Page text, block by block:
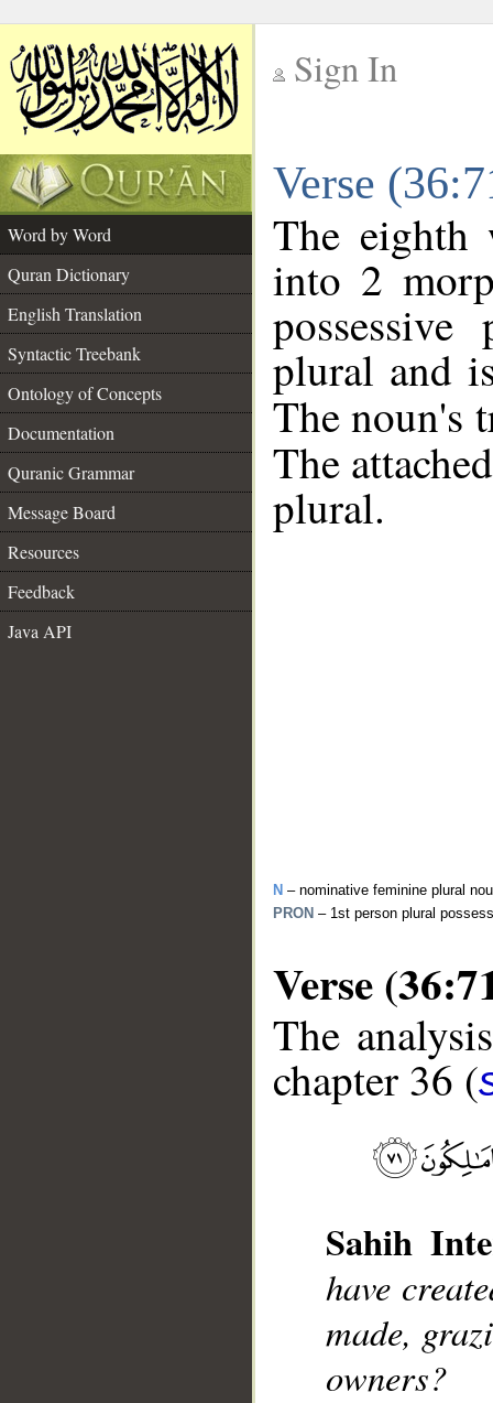
Sign In
Verse
Word by Word
Quran Dictionary
English Translation
Syntactic Treebank
Ontology of Concepts
Documentation
Quranic Grammar
Message Board
Resources
Feedback
Java API
The eighth
into 2
plural and
The noun's
The
plural.
N – nominative feminine plural
PRON – 1st person plural
Verse
The
chapter 36 (
Sahih
have
made,
owners?